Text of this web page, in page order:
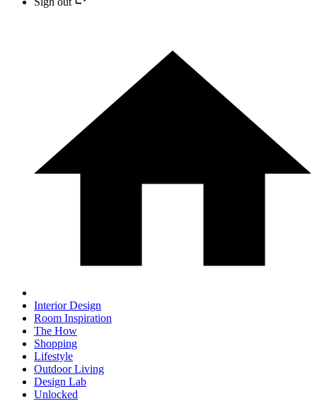
Interior Design
Room Inspiration
The How
Shopping
Lifestyle
Outdoor Living
Design Lab
Unlocked